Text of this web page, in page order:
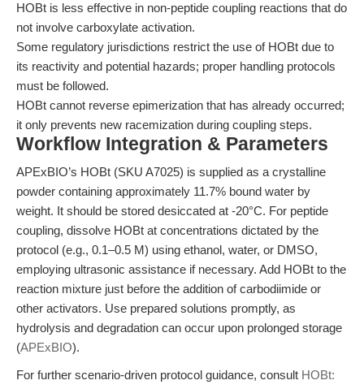
HOBt is less effective in non-peptide coupling reactions that do
not involve carboxylate activation.
Some regulatory jurisdictions restrict the use of HOBt due to
its reactivity and potential hazards; proper handling protocols
must be followed.
HOBt cannot reverse epimerization that has already occurred;
it only prevents new racemization during coupling steps.
Workflow Integration & Parameters
APExBIO’s HOBt (SKU A7025) is supplied as a crystalline
powder containing approximately 11.7% bound water by
weight. It should be stored desiccated at -20°C. For peptide
coupling, dissolve HOBt at concentrations dictated by the
protocol (e.g., 0.1–0.5 M) using ethanol, water, or DMSO,
employing ultrasonic assistance if necessary. Add HOBt to the
reaction mixture just before the addition of carbodiimide or
other activators. Use prepared solutions promptly, as
hydrolysis and degradation can occur upon prolonged storage
(APExBIO).
For further scenario-driven protocol guidance, consult HOBt: